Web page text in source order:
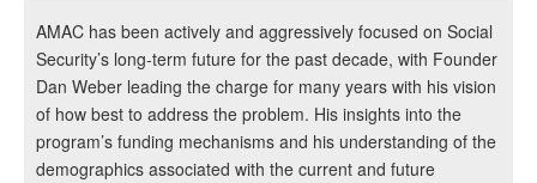
AMAC has been actively and aggressively focused on Social
Security’s long-term future for the past decade, with Founder
Dan Weber leading the charge for many years with his vision
of how best to address the problem. His insights into the
program’s funding mechanisms and his understanding of the
demographics associated with the current and future